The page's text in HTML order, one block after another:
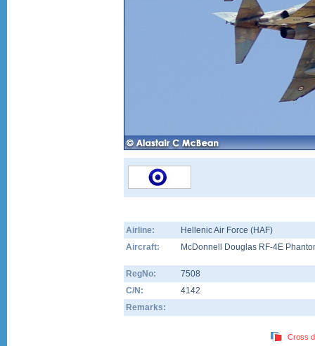
Airline:
Hellenic Air Force (HAF)
Aircraft:
McDonnell Douglas RF-4E
RegNo:
7508
C/N:
4142
Remarks:
Cross